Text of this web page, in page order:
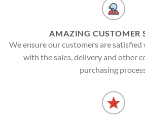
AMAZING CUSTOMER
We ensure our customers are
with the sales, delivery and other
purchasing